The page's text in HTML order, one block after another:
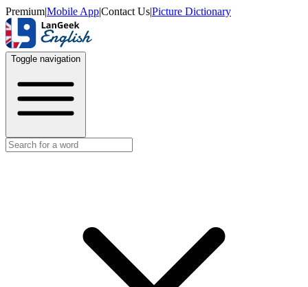
Premium|Mobile App|Contact Us|Picture Dictionary
Toggle navigation